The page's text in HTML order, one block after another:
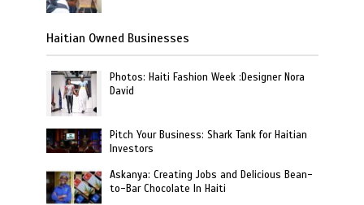
Haitian Owned Businesses
Photos: Haiti Fashion Week :Designer Nora
David
Pitch Your Business: Shark Tank for Haitian
Investors
Askanya: Creating Jobs and Delicious Bean-
to-Bar Chocolate In Haiti